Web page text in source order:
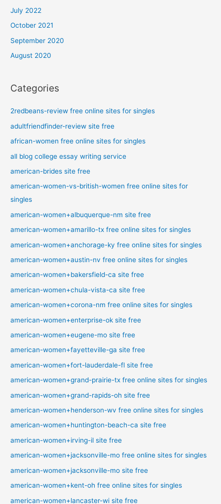
July 2022
October 2021
September 2020
August 2020
Categories
2redbeans-review free online sites for singles
adultfriendfinder-review site free
african-women free online sites for singles
all blog college essay writing service
american-brides site free
american-women-vs-british-women free online sites for
singles
american-women+albuquerque-nm site free
american-women+amarillo-tx free online sites for singles
american-women+anchorage-ky free online sites for singles
american-women+austin-nv free online sites for singles
american-women+bakersfield-ca site free
american-women+chula-vista-ca site free
american-women+corona-nm free online sites for singles
american-women+enterprise-ok site free
american-women+eugene-mo site free
american-women+fayetteville-ga site free
american-women+fort-lauderdale-fl site free
american-women+grand-prairie-tx free online sites for singles
american-women+grand-rapids-oh site free
american-women+henderson-wv free online sites for singles
american-women+huntington-beach-ca site free
american-women+irving-il site free
american-women+jacksonville-mo free online sites for singles
american-women+jacksonville-mo site free
american-women+kent-oh free online sites for singles
american-women+lancaster-wi site free